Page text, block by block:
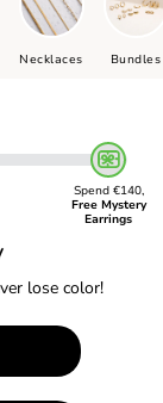
Necklaces Bundles
Spend €140,
Free Mystery
Earrings
lose color!